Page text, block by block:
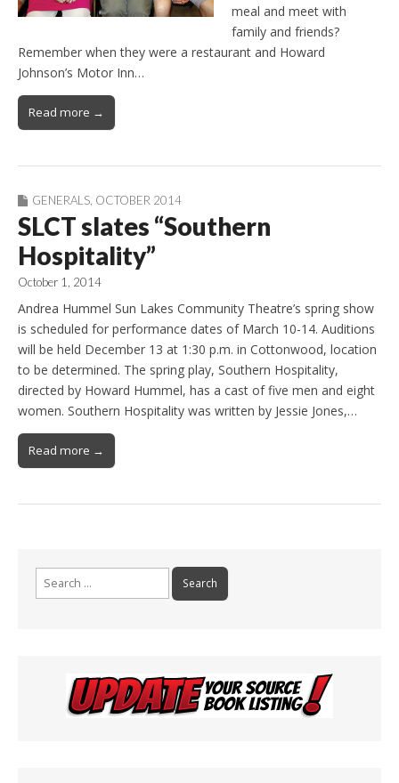
meal and meet with
family and friends?
Remember when they were a restaurant and Howard
Johnson’s Motor Inn…
Read more →
GENERALS OCTOBER 2014
SLCT slates “Southern
Hospitality”
October 1, 2014
Andrea Hummel Sun Lakes Community Theatre’s spring show
is scheduled for performance dates of March 10-14. Auditions
will be held December 13 at 1:30 p.m. in Cottonwood, location
to be determined. The spring play, Southern Hospitality,
directed by Howard Hummel, has a cast of five men and eight
women. Southern Hospitality was written by Jessie Jones,…
Read more →
Search
for: